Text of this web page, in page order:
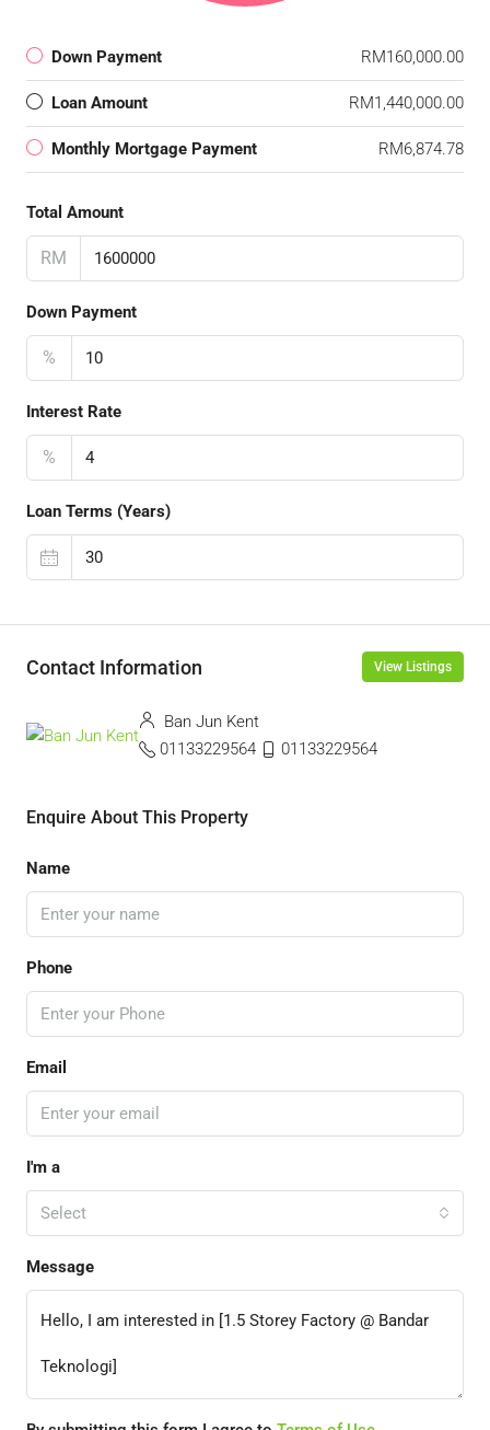
Down Payment RM160,000.00
Loan Amount RM1,440,000.00
Monthly Mortgage Payment RM6,874.78
Total Amount
RM
Down Payment
%
Interest Rate
%
Loan Terms (Years)
Contact Information View Listings
Ban Jun Kent
01133229564
01133229564
Enquire About This Property
Name
Phone
Email
I'm a
Select
Message